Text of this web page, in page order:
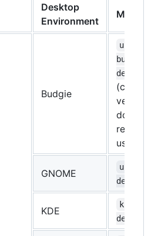
Desktop
Environment
Budgie
ubuntu-
budgie-
desktop
very
don't
using it)
GNOME
ubuntu-
desktop
KDE
kubuntu-
desktop